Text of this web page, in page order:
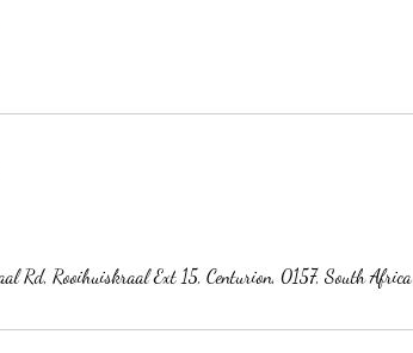
Rd, Rooihuiskraal Ext 15, Centurion, 0157, South Africa